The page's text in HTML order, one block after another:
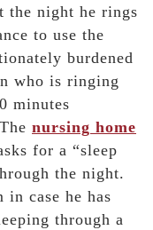
night he rings
to use the
burdened
who is ringing
minutes
nursing home
for a “sleep
the night.
case he has
through a